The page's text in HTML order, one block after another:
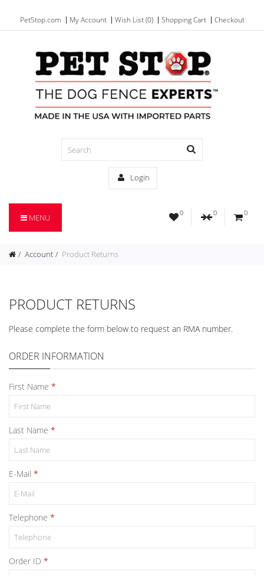
PetStop.com My Account Wish List (0) Shopping Cart Checkout
Login
0 0 0
MENU
Account Product Returns
PRODUCT RETURNS
Please complete the form below to request an RMA number.
ORDER INFORMATION
First Name
Last Name
E-Mail
Telephone
Order ID